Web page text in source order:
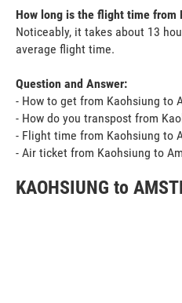
How long is the flight time from
Noticeably, it takes about 13
average flight time.
Question and Answer:
- How to get from Kaohsiung to
- How do you transpost from
- Flight time from Kaohsiung to
- Air ticket from Kaohsiung to
KAOHSIUNG to